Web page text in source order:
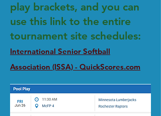
play brackets, and you can
use this link to the entire
tournament site schedules:
International Senior Softball
Association (ISSA) - QuickScores.com